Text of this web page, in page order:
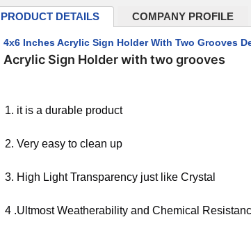
PRODUCT DETAILS COMPANY PROFILE
4x6 Inches Acrylic Sign Holder With Two Grooves
Acrylic Sign Holder with two grooves
1. it is a durable product
2. Very easy to clean up
3. High Light Transparency just like Crystal
4 .Ultmost Weatherability and Chemical